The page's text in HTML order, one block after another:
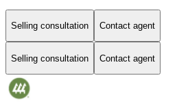
Selling consultation Contact agent
Selling consultation Contact agent